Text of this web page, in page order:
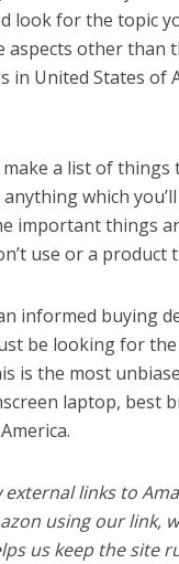
look for the topic
aspects other than
United States of
a list of
which
important things
use or a product
informed buying
be looking for
is the most
laptop, best
links to
using our link,
us keep the site